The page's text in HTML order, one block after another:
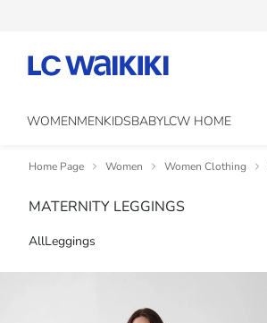
WOMENMENKIDSBABYLCW HOME
Home Page Women Women Clothing
MATERNITY LEGGINGS
AllLeggings